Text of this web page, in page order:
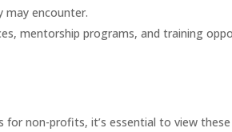
may encounter.
mentorship programs, and training
for non-profits, it’s essential to view